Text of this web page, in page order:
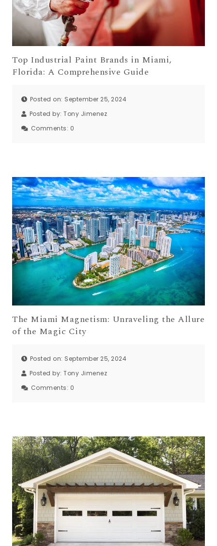
Top Industrial Paint Brands in Miami,
Florida: A Comprehensive Guide
Posted on: September 25, 2024
Posted by: Tony Jimenez
Comments: 0
The Miami Magnetism: Unraveling the Allure
of the Magic City
Posted on: September 25, 2024
Posted by: Tony Jimenez
Comments: 0